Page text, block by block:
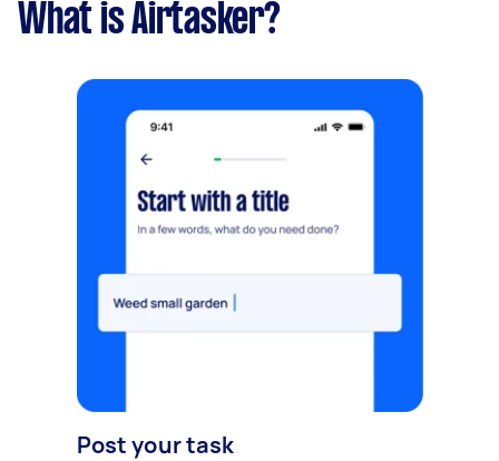
What is Airtasker?
Post your task